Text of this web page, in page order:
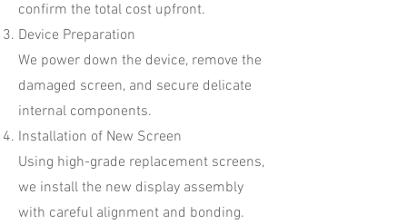
confirm the total cost upfront.
Device Preparation
We power down the device, remove the
damaged screen, and secure delicate
internal components.
Installation of New Screen
Using high-grade replacement screens,
we install the new display assembly
with careful alignment and bonding.